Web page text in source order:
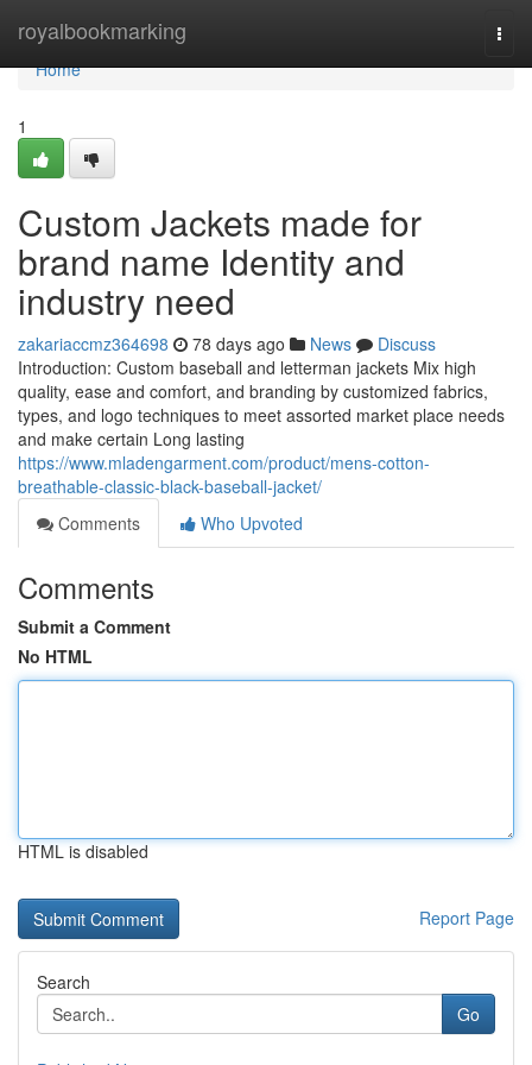
royalbookmarking
Home
Home
1
Custom Jackets made for
brand name Identity and
industry need
zakariaccmz364698 78 days ago News
Discuss
Introduction: Custom baseball and letterman jackets Mix high
quality, ease and comfort, and branding by customized fabrics,
types, and logo techniques to meet assorted market place needs
and make certain Long lasting
https://www.mladengarment.com/product/mens-cotton-
breathable-classic-black-baseball-jacket/
Comments
Who Upvoted
Comments
Submit a Comment
No HTML
HTML is disabled
Report Page
Search
Go